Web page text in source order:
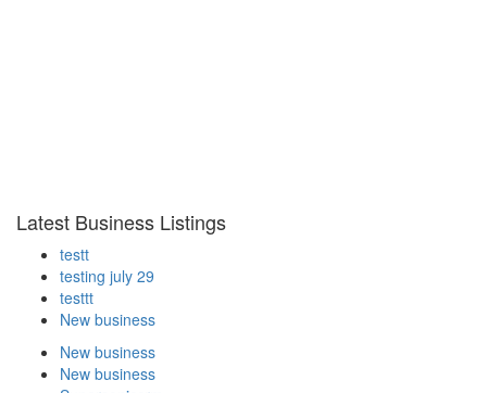
Latest Business Listings
testt
testing july 29
testtt
New business
New business
New business